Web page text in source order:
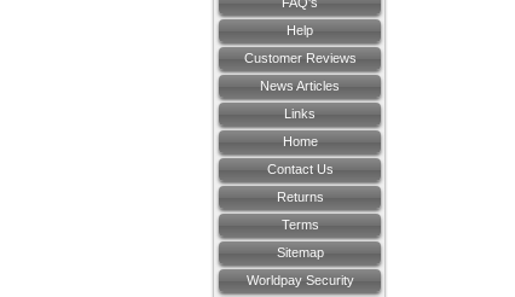
Help
Customer Reviews
News Articles
Links
Home
Contact Us
Returns
Terms
Sitemap
Worldpay Security